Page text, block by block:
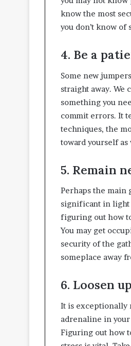
know the most
you don’t know
4. Be a
Some new
straight away. We
something you
commit errors. It
techniques, the
toward yourself
5. Remain
Perhaps the main
significant in light
figuring out how
You may get
security of the
someplace away
6. Loosen
It is exceptionally
adrenaline in
Figuring out how